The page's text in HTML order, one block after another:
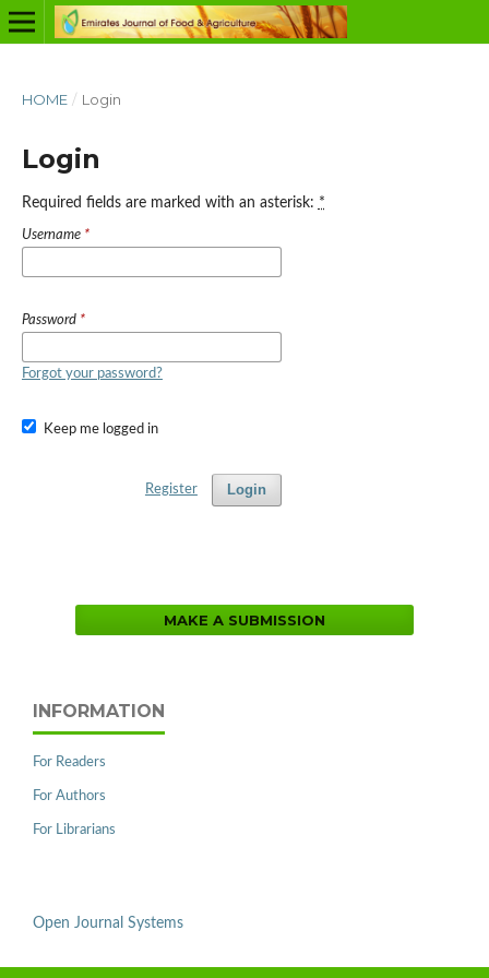
HOME / Login
Login
Required fields are marked with an asterisk: *
Username *
Password *
Forgot your password?
Keep me logged in
Login
Register
MAKE A SUBMISSION
INFORMATION
For Readers
For Authors
For Librarians
Open Journal Systems